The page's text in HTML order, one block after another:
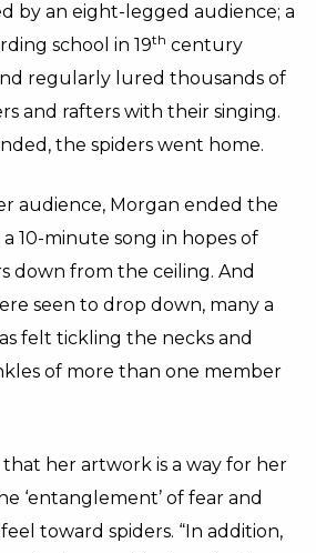
by an eight-legged audience; a
school in 19th century
regularly lured thousands of
and rafters with their singing.
the spiders went home.
audience, Morgan ended the
10-minute song in hopes of
down from the ceiling. And
seen to drop down, many a
felt tickling the necks and
of more than one member
her artwork is a way for her
‘entanglement’ of fear and
toward spiders. “In addition,